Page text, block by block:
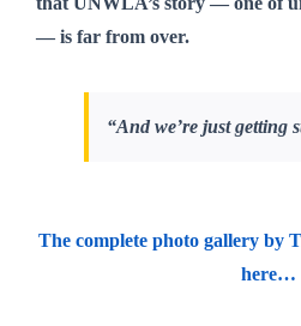
— is far from over.
“And we’re just getting
The complete photo gallery by
here…